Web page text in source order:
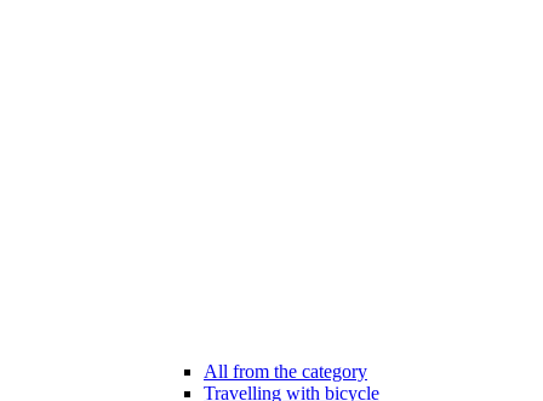
All from the category
Travelling with bicycle